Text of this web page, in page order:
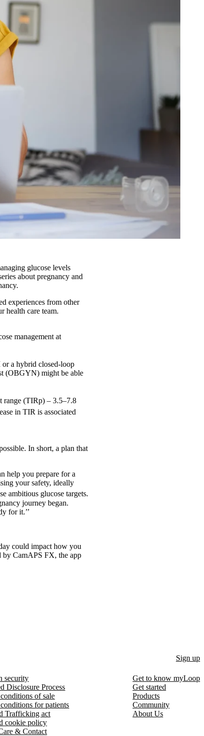
glucose levels
about pregnancy and
experiences from other
health care team.
management at
a hybrid closed-loop
(OBGYN) might be able
range (TIRp) – 3.5–7.8
in TIR is associated
In short, a plan that
help you prepare for a
your safety, ideally
ambitious glucose targets.
journey began.
for it.’’
could impact how you
by CamAPS FX, the app
Sign up
security
Disclosure Process
of sale
for patients
Trafficking act
cookie policy
& Contact
Get to know myLoop
Get started
Products
Community
About Us